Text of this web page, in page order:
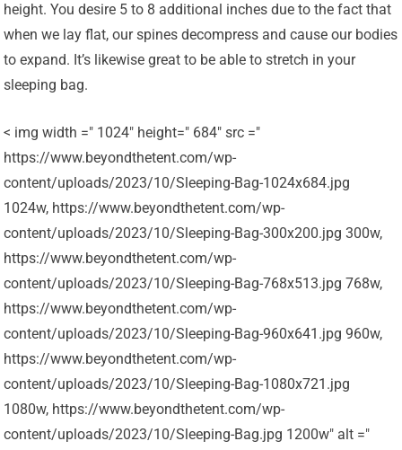
height. You desire 5 to 8 additional inches due to the fact that
when we lay flat, our spines decompress and cause our bodies
to expand. It’s likewise great to be able to stretch in your
sleeping bag.
< img width =" 1024" height=" 684" src ="
https://www.beyondthetent.com/wp-
content/uploads/2023/10/Sleeping-Bag-1024x684.jpg
1024w, https://www.beyondthetent.com/wp-
content/uploads/2023/10/Sleeping-Bag-300x200.jpg 300w,
https://www.beyondthetent.com/wp-
content/uploads/2023/10/Sleeping-Bag-768x513.jpg 768w,
https://www.beyondthetent.com/wp-
content/uploads/2023/10/Sleeping-Bag-960x641.jpg 960w,
https://www.beyondthetent.com/wp-
content/uploads/2023/10/Sleeping-Bag-1080x721.jpg
1080w, https://www.beyondthetent.com/wp-
content/uploads/2023/10/Sleeping-Bag.jpg 1200w" alt ="